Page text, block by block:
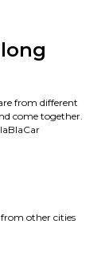
from different
come together.
from other cities